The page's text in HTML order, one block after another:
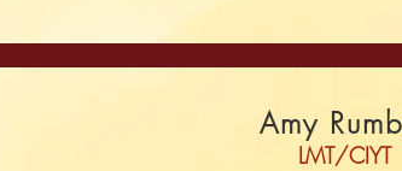
LMT/CIYT
Amy